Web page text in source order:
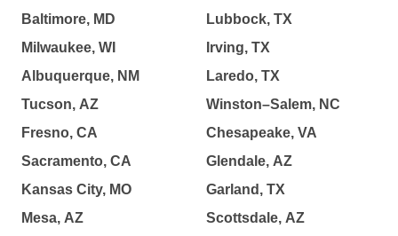
Baltimore, MD
Milwaukee, WI
Albuquerque, NM
Tucson, AZ
Fresno, CA
Sacramento, CA
Kansas City, MO
Mesa, AZ
Lubbock, TX
Irving, TX
Laredo, TX
Winston–Salem, NC
Chesapeake, VA
Glendale, AZ
Garland, TX
Scottsdale, AZ